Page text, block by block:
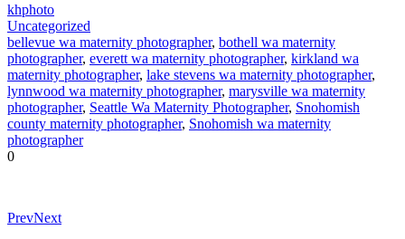
khphoto
Uncategorized
bellevue wa maternity photographer, bothell wa maternity
photographer, everett wa maternity photographer, kirkland wa
maternity photographer, lake stevens wa maternity photographer,
lynnwood wa maternity photographer, marysville wa maternity
photographer, Seattle Wa Maternity Photographer, Snohomish
county maternity photographer, Snohomish wa maternity
photographer
0
PrevNext